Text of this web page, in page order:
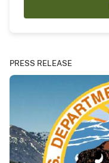
PRESS RELEASE